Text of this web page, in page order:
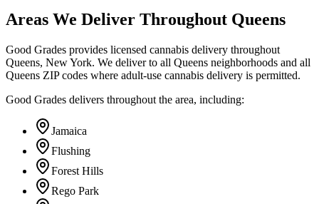
Areas We Deliver Throughout Queens
Good Grades provides licensed cannabis delivery throughout
Queens, New York. We deliver to all Queens neighborhoods and all
Queens ZIP codes where adult-use cannabis delivery is permitted.
Good Grades delivers throughout the area, including:
Jamaica
Flushing
Forest Hills
Rego Park